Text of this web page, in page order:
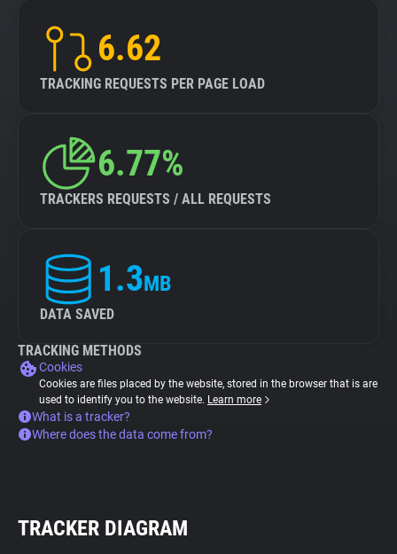
6.62
TRACKING REQUESTS PER PAGE LOAD
6.77%
TRACKERS REQUESTS / ALL REQUESTS
1.3MB
DATA SAVED
TRACKING METHODS
Cookies
Cookies are files placed by the website, stored in the browser that is are
used to identify you to the website. Learn more
What is a tracker?
Where does the data come from?
TRACKER DIAGRAM